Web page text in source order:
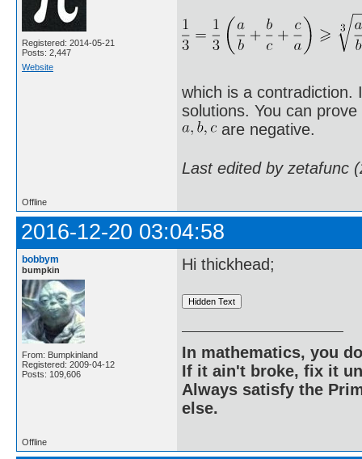
Registered: 2014-05-21
Posts: 2,447
Website
which is a contradiction.
solutions. You can
are negative.
Last edited by zetafunc
Offline
2016-12-20 03:04:58
bobbym
bumpkin
From: Bumpkinland
Registered: 2009-04-12
Posts: 109,606
Hi thickhead;
In mathematics, you
If it ain't broke, fix it
Always satisfy the
else.
Offline